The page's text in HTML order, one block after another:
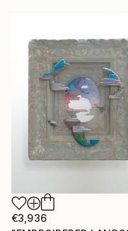
€3,936